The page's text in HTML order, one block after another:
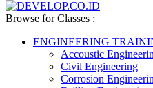
Browse for Classes :
ENGINEERING
Accoustic
Civil Engineering
Corrosion